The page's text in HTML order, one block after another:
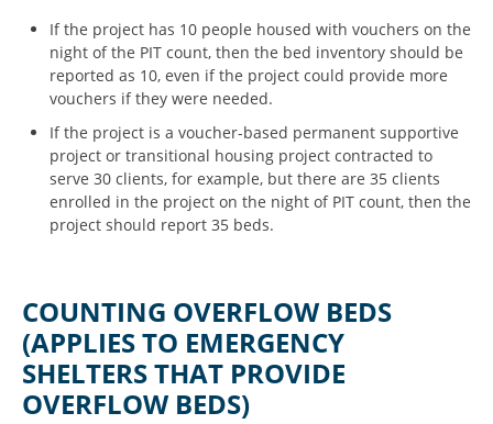
If the project has 10 people housed with vouchers on the
night of the PIT count, then the bed inventory should be
reported as 10, even if the project could provide more
vouchers if they were needed.
If the project is a voucher-based permanent supportive
project or transitional housing project contracted to
serve 30 clients, for example, but there are 35 clients
enrolled in the project on the night of PIT count, then the
project should report 35 beds.
COUNTING OVERFLOW BEDS
(APPLIES TO EMERGENCY
SHELTERS THAT PROVIDE
OVERFLOW BEDS)